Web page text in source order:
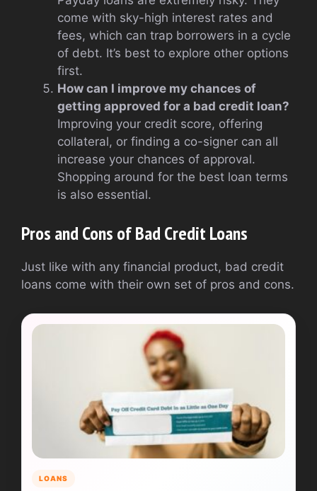
come with sky-high interest rates and
fees, which can trap borrowers in a cycle
of debt. It’s best to explore other options
first.
How can I improve my chances of
getting approved for a bad credit loan?
Improving your credit score, offering
collateral, or finding a co-signer can all
increase your chances of approval.
Shopping around for the best loan terms
is also essential.
Pros and Cons of Bad Credit Loans
Just like with any financial product, bad credit
loans come with their own set of pros and cons.
LOANS